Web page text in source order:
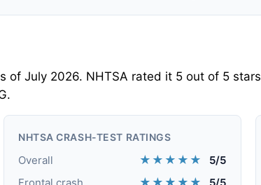
of July 2026. NHTSA rated it 5 out of 5 stars
NHTSA CRASH-TEST RATINGS
Overall ★★★★★
5/5
★★★★★